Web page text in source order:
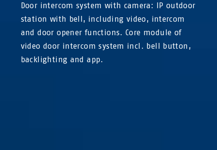
Door intercom system with camera: IP outdoor
station with bell, including video, intercom
and door opener functions. Core module of
video door intercom system incl. bell button,
backlighting and app.